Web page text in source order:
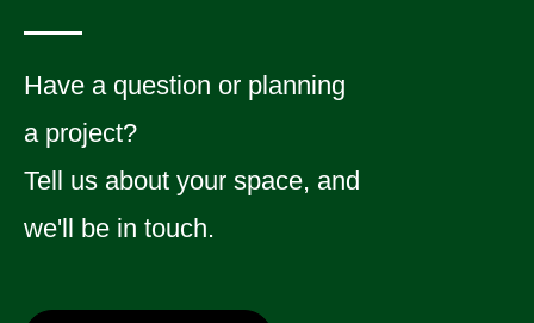
Have a question or planning
a project?
Tell us about your space, and
we'll be in touch.